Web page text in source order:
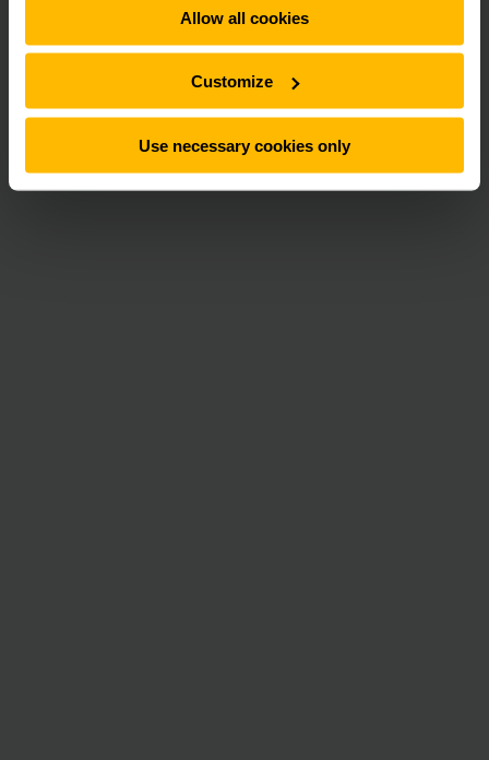
Allow all cookies
Customize
Use necessary cookies only